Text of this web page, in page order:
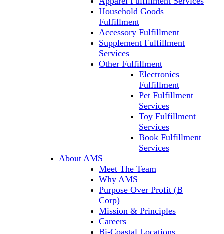
Household Goods
Fulfillment
Accessory Fulfillment
Supplement Fulfillment
Services
Other Fulfillment
Electronics
Fulfillment
Pet Fulfillment
Services
Toy Fulfillment
Services
Book Fulfillment
Services
About AMS
Meet The Team
Why AMS
Purpose Over Profit (B
Corp)
Mission & Principles
Careers
Bi-Coastal Locations